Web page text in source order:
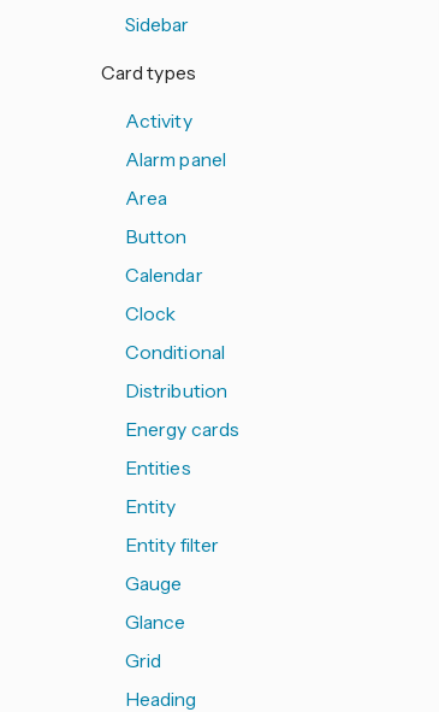
Sidebar
Card types
Activity
Alarm panel
Area
Button
Calendar
Clock
Conditional
Distribution
Energy cards
Entities
Entity
Entity filter
Gauge
Glance
Grid
Heading